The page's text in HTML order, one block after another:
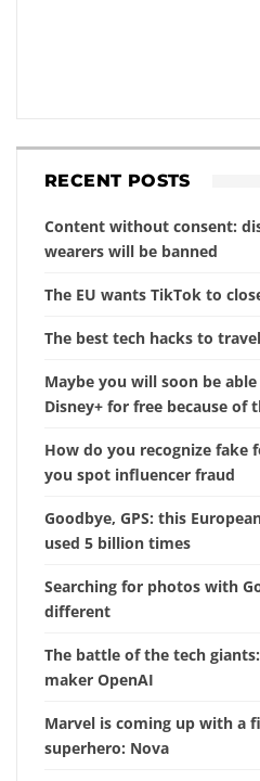
RECENT POSTS
Content without consent:
wearers will be banned
The EU wants TikTok to
The best tech hacks to
Maybe you will soon be
Disney+ for free because of
How do you recognize fake
you spot influencer fraud
Goodbye, GPS: this
used 5 billion times
Searching for photos with
different
The battle of the tech
maker OpenAI
Marvel is coming up with a
superhero: Nova